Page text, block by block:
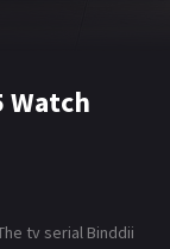
Watch
tv serial Binddii